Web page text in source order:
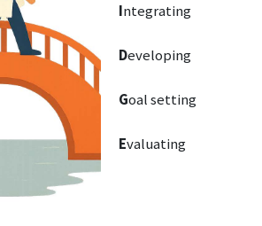
Integrating
Developing
Goal setting
Evaluating